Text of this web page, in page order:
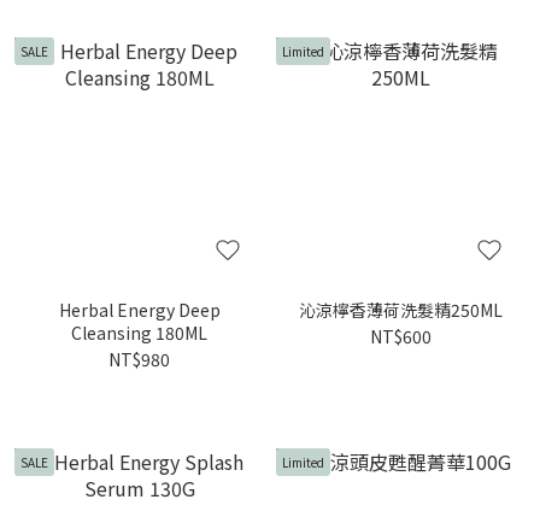
SALE
Herbal Energy Deep
Cleansing 180ML
NT$980
Limited
沁涼檸香薄荷洗髮精250ML
NT$600
SALE Limited